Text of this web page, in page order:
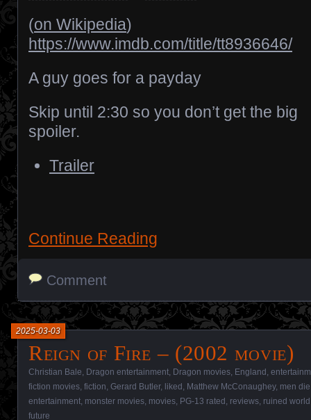
(on Wikipedia)
https://www.imdb.com/title/tt8936646/
A guy goes for a payday
Skip until 2:30 so you don’t get the big
spoiler.
Trailer
Continue Reading
Comment
Reign of Fire – (2002 movie)
2025-03-03
Christian Bale Dragon entertainment Dragon movies England
fiction movies fiction Gerard Butler, liked Matthew McConaughey, men
entertainment monster movies movies PG-13 rated reviews ruined
future